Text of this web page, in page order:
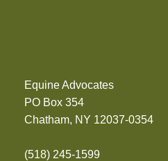
Equine Advocates
PO Box 354
Chatham, NY 12037-0354
(518) 245-1599